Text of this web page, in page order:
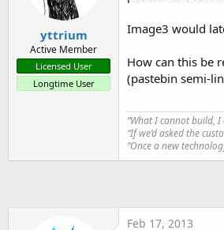
t
a
r
h
e
a
d
yttrium
Active Member
Licensed User
Longtime User
Image3 would
How can this be
(pastebin semi-
“What I cannot build,
“If we’d asked the
“Once a new
Feb 17, 2013